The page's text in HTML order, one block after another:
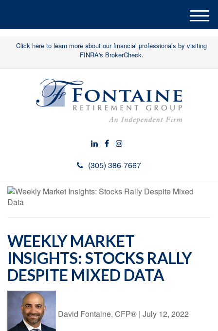
Click here to learn more about our financial professionals by visiting
FINRA's BrokerCheck.
(305) 386-7667
M
e
n
WEEKLY MARKET
INSIGHTS: STOCKS RALLY
DESPITE MIXED DATA
David Fontaine, CFP® | July 12, 2022